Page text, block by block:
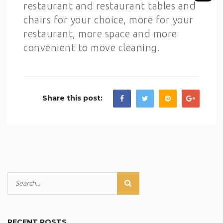
restaurant and restaurant tables and
chairs for your choice, more for your
restaurant, more space and more
convenient to move cleaning.
Share this post: